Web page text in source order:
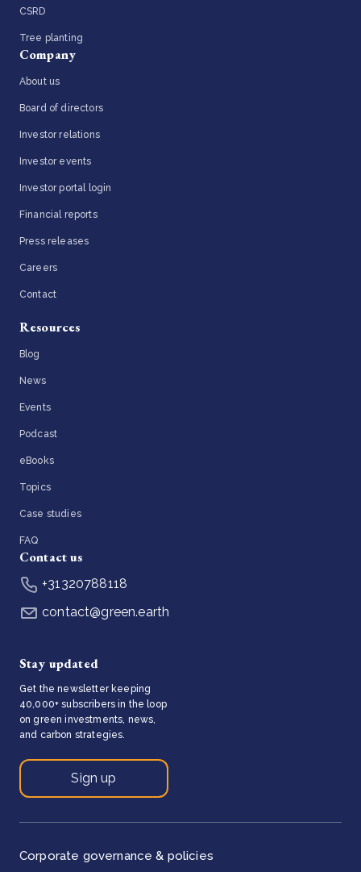
CSRD
Tree planting
Company
About us
Board of directors
Investor relations
Investor events
Investor portal login
Financial reports
Press releases
Careers
Contact
Resources
Blog
News
Events
Podcast
eBooks
Topics
Case studies
FAQ
Contact us
+31320788118
contact@green.earth
Stay updated
Get the newsletter keeping
40,000+ subscribers in the loop
on green investments, news,
and carbon strategies.
Sign up
Corporate governance & policies